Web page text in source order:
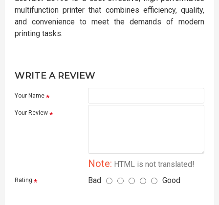
multifunction printer that combines efficiency, quality,
and convenience to meet the demands of modern
printing tasks.
WRITE A REVIEW
Your Name
Your Review
Note: HTML is not translated!
Rating Bad Good